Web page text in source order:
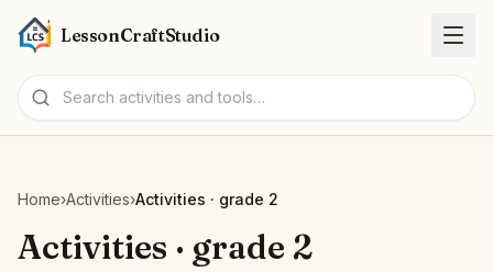
LessonCraftStudio
Activities
Home›Activities›Activities · grade 2
Activities · grade 2